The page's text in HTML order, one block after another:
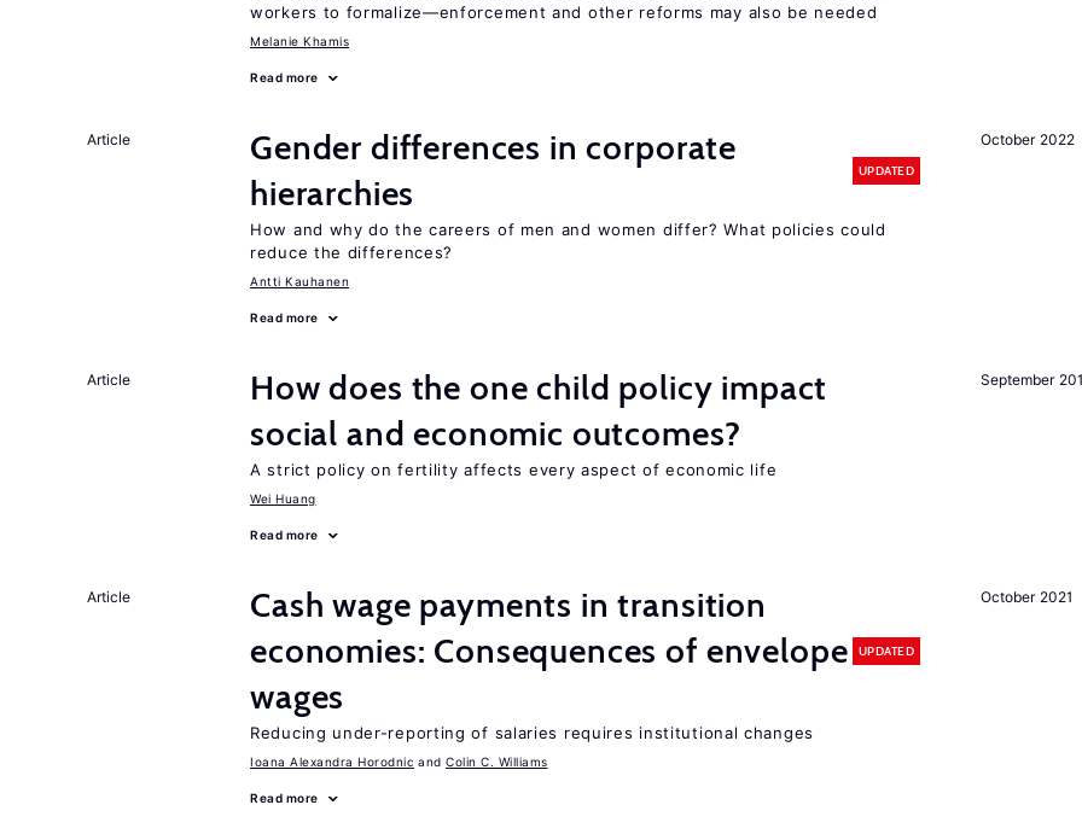
workers to formalize—enforcement and other reforms may also be needed
Melanie Khamis
Read more
October 2022
Article
Gender differences in corporate
hierarchies
UPDATED
How and why do the careers of men and women differ? What policies could
reduce the differences?
Antti Kauhanen
Read more
September
Article
How does the one child policy impact
social and economic outcomes?
A strict policy on fertility affects every aspect of economic life
Wei Huang
Read more
October 2021
Article
Cash wage payments in transition
economies: Consequences of envelope
wages
UPDATED
Reducing under-reporting of salaries requires institutional changes
Ioana Alexandra Horodnic Colin C. Williams
Read more